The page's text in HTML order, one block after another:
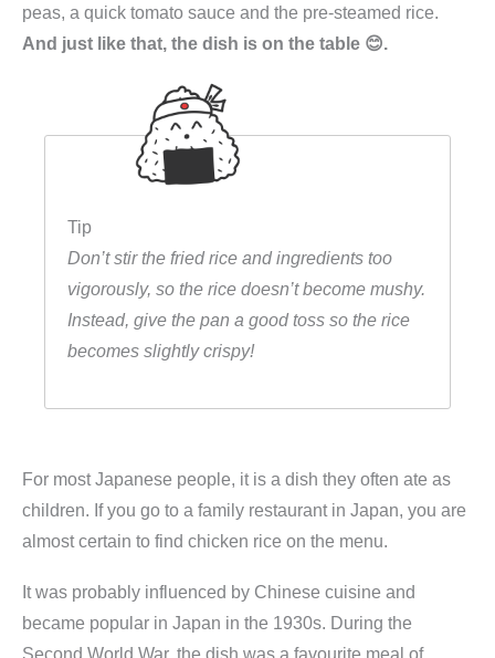
peas, a quick tomato sauce and the pre-steamed rice.
And just like that, the dish is on the table 😊.
Tip
Don’t stir the fried rice and ingredients too
vigorously, so the rice doesn’t become mushy.
Instead, give the pan a good toss so the rice
becomes slightly crispy!
For most Japanese people, it is a dish they often ate as
children. If you go to a family restaurant in Japan, you are
almost certain to find chicken rice on the menu.
It was probably influenced by Chinese cuisine and
became popular in Japan in the 1930s. During the
Second World War, the dish was a favourite meal of